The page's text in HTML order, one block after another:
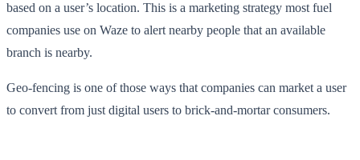
based on a user’s location. This is a marketing strategy most fuel
companies use on Waze to alert nearby people that an available
branch is nearby.
Geo-fencing is one of those ways that companies can market a user
to convert from just digital users to brick-and-mortar consumers.